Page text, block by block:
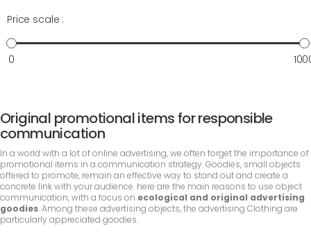
Price scale :
0
Original promotional items for responsible
communication
In a world with a lot of online advertising, we often forget the importance of
promotional items in a communication strategy. Goodies, small objects
offered to promote, remain an effective way to stand out and create a
concrete link with your audience. here are the main reasons to use object
communication, with a focus on ecological and original advertising
goodies. Among these advertising objects, the advertising Clothing are
particularly appreciated goodies.